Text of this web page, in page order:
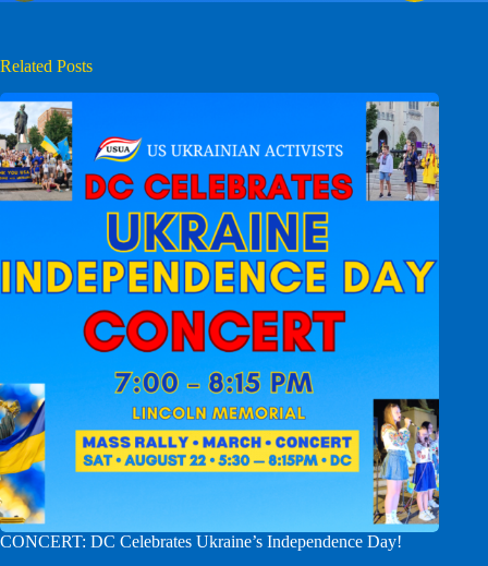
Related Posts
CONCERT: DC Celebrates Ukraine’s Independence Day!